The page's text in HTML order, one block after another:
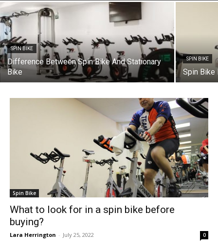
SPIN BIKE
Difference Between Spin Bike And Stationary
Bike
SPIN BIKE
Spin Bike
Spin Bike
What to look for in a spin bike before
buying?
Lara Herrington - July 25, 2022 0